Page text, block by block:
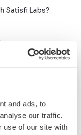
and ads, to
our traffic.
use of our site with
Satisfi Labs?